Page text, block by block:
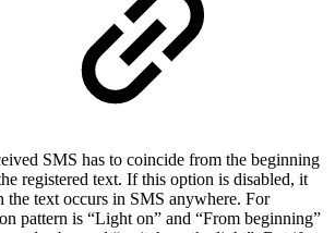
SMS has to coincide from the beginning
registered text. If this option is disabled, it
the text occurs in SMS anywhere. For
pattern is “Light on” and “From beginning”